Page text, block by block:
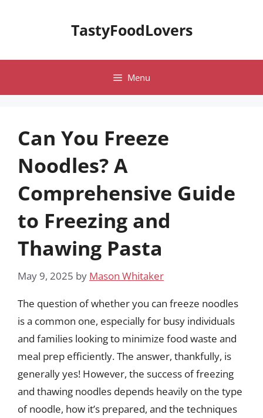
TastyFoodLovers
Menu
Can You Freeze
Noodles? A
Comprehensive Guide
to Freezing and
Thawing Pasta
May 9, 2025 by Mason Whitaker
The question of whether you can freeze noodles
is a common one, especially for busy individuals
and families looking to minimize food waste and
meal prep efficiently. The answer, thankfully, is
generally yes! However, the success of freezing
and thawing noodles depends heavily on the type
of noodle, how it’s prepared, and the techniques